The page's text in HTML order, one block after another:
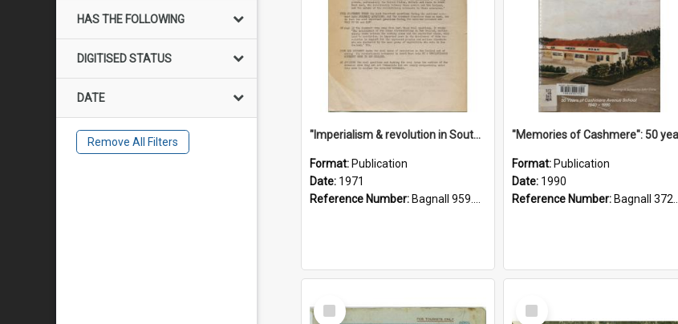
HAS THE FOLLOWING
DIGITISED STATUS
DATE
Remove All Filters
"Imperialism & revolution in South-east Asia": a contribution to discussion in the anti-war movement
Format: Publication
Date: 1971
Reference Number: Bagnall 959.70433 Imp
Format: Publication
Date: 1990
Reference Number: Bagnall 372.99341 Mem
Select
Item
Select
Item